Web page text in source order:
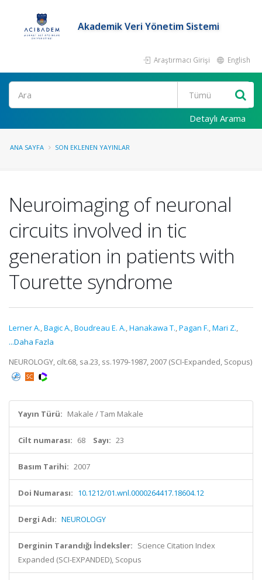
Akademik Veri Yönetim Sistemi
Araştırmacı Girişi English
Ara
Detaylı Arama
ANA SAYFA SON EKLENEN YAYINLAR
Neuroimaging of neuronal
circuits involved in tic
generation in patients with
Tourette syndrome
Lerner A.,Bagic A.,Boudreau E. A.,Hanakawa T.,Pagan F.,Mari Z.,
...Daha Fazla
NEUROLOGY, cilt.68, sa.23, ss.1979-1987, 2007 (SCI-Expanded, Scopus)
Yayın Türü: Makale / Tam Makale
Cilt numarası: 68 Sayı: 23
Basım Tarihi: 2007
Doi Numarası: 10.1212/01.wnl.0000264417.18604.12
Dergi Adı: NEUROLOGY
Derginin Tarandığı İndeksler: Science Citation Index
Expanded (SCI-EXPANDED), Scopus